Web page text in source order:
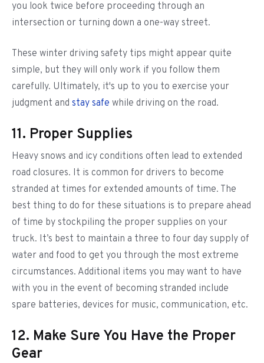
you look twice before proceeding through an
intersection or turning down a one-way street.
These winter driving safety tips might appear quite
simple, but they will only work if you follow them
carefully. Ultimately, it's up to you to exercise your
judgment and stay safe while driving on the road.
11. Proper Supplies
Heavy snows and icy conditions often lead to extended
road closures. It is common for drivers to become
stranded at times for extended amounts of time. The
best thing to do for these situations is to prepare ahead
of time by stockpiling the proper supplies on your
truck. It’s best to maintain a three to four day supply of
water and food to get you through the most extreme
circumstances. Additional items you may want to have
with you in the event of becoming stranded include
spare batteries, devices for music, communication, etc.
12. Make Sure You Have the Proper
Gear